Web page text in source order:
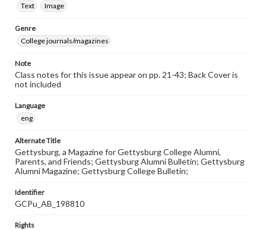
Text
Image
Genre
College journals/magazines
Note
Class notes for this issue appear on pp. 21-43; Back Cover is
not included
Language
eng
Alternate Title
Gettysburg, a Magazine for Gettysburg College Alumni,
Parents, and Friends; Gettysburg Alumni Bulletin; Gettysburg
Alumni Magazine; Gettysburg College Bulletin;
Identifier
GCPu_AB_198810
Rights